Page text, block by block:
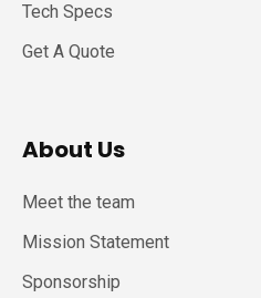
Tech Specs
Get A Quote
About Us
Meet the team
Mission Statement
Sponsorship